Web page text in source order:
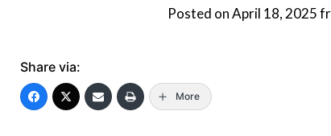
Posted onApril 18, 2025
Share via:
More